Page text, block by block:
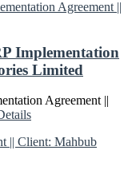
Implementation
Limited
Agreement ||